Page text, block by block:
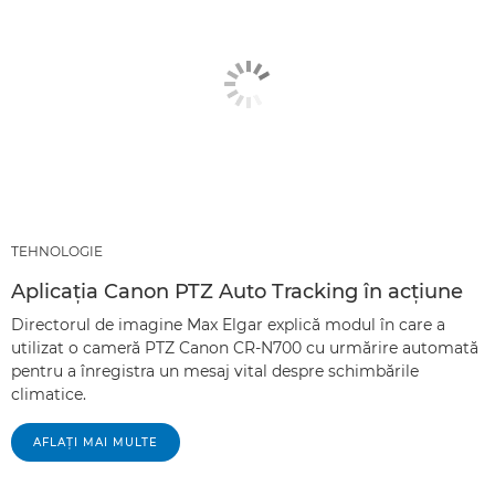
TEHNOLOGIE
Aplicaţia Canon PTZ Auto Tracking în acţiune
Directorul de imagine Max Elgar explică modul în care a
utilizat o cameră PTZ Canon CR-N700 cu urmărire automată
pentru a înregistra un mesaj vital despre schimbările
climatice.
AFLAŢI MAI MULTE